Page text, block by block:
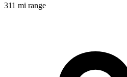
311 mi range